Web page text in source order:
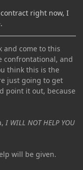
right now, I
and come to this
confrontational, and
think this is the
just going to get
point it out, because
I WILL NOT HELP YOU
will be given.